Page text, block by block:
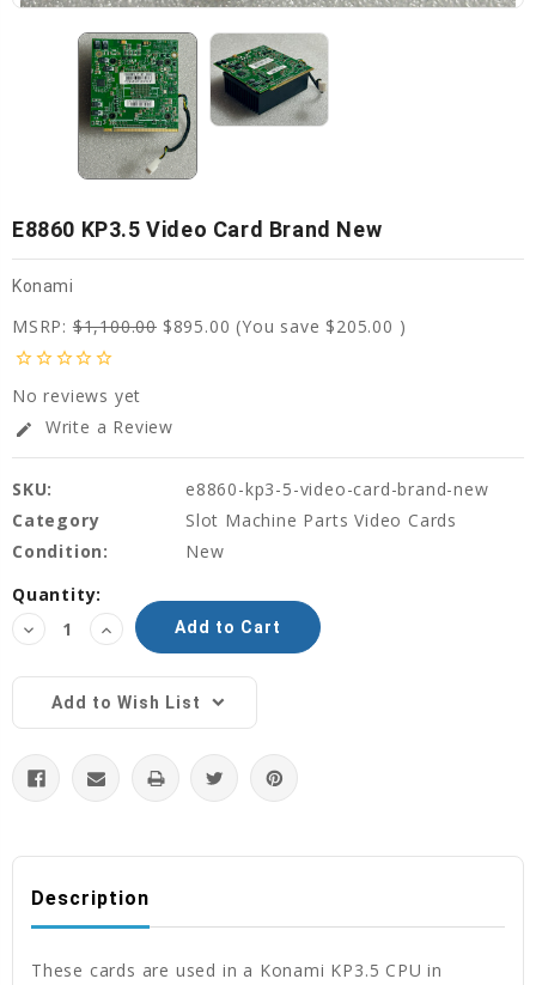
E8860 KP3.5 Video Card Brand New
Konami
MSRP:$1,100.00 $895.00 (You save $205.00 )
star_borderstar_borderstar_borderstar_borderstar_border
No reviews yet
edit Write a Review
SKU:
e8860-kp3-5-video-card-brand-new
Category
Slot Machine Parts Video Cards
Condition:
New
Current
Stock:
Quantity:
Decrease
Quantity:
Increase
Quantity:
Add to Wish List
Description
These cards are used in a Konami KP3.5 CPU in